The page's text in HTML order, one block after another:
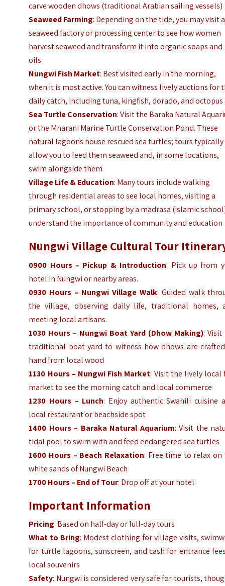
carve wooden dhows (traditional Arabian sailing vessels)
Seaweed Farming: Depending on the tide, you may visit a
seaweed factory or processing center to see how women
harvest seaweed and transform it into organic soaps and
oils
Nungwi Fish Market: Best visited early in the morning,
when it is most active. You can witness lively auctions for
daily catch, including tuna, kingfish, dorado, and octopus
Sea Turtle Conservation: Visit the Baraka Natural
or the Mnarani Marine Turtle Conservation Pond. These
natural lagoons house rescued sea turtles; tours typically
allow you to feed them seaweed and, in some locations,
swim alongside them
Village Life & Education: Many tours include walking
through residential areas to see local homes, visiting a
primary school, or stopping by a madrasa (Islamic
understand the importance of community and education
Nungwi Village Cultural Tour
0900 Hours – Pickup & Introduction: Pick up from
hotel in Nungwi or nearby areas.
0930 Hours – Nungwi Village Walk: Guided walk
the village, observing daily life, traditional homes,
meeting local artisans.
1030 Hours – Nungwi Boat Yard (Dhow Making): Visit
traditional boat yard to witness how dhows are
hand from local wood
1130 Hours – Nungwi Fish Market: Visit the lively local
market to see the morning catch and local commerce
1230 Hours – Lunch: Enjoy authentic Swahili cuisine
local restaurant or beachside spot
1400 Hours – Baraka Natural Aquarium: Visit the
tidal pool to swim with and feed endangered sea turtles
1600 Hours – Beach Relaxation: Free time to relax on
white sands of Nungwi Beach
1700 Hours – End of Tour: Drop off at your hotel
Important Information
Pricing: Based on half-day or full-day tours
What to Bring: Modest clothing for village visits,
for turtle lagoons, sunscreen, and cash for entrance
local souvenirs
Safety: Nungwi is considered very safe for tourists,